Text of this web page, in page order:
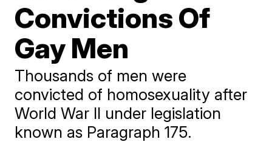
Convictions Of
Gay Men
Thousands of men were
convicted of homosexuality after
World War II under legislation
known as Paragraph 175.